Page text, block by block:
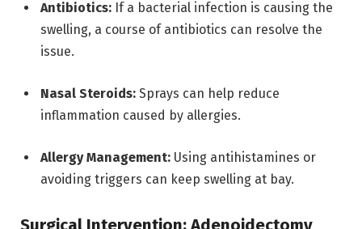
Antibiotics: If a bacterial infection is causing the
swelling, a course of antibiotics can resolve the
issue.
Nasal Steroids: Sprays can help reduce
inflammation caused by allergies.
Allergy Management: Using antihistamines or
avoiding triggers can keep swelling at bay.